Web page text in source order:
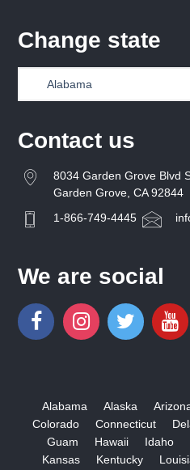
Change state
Contact us
8034 Garden Grove Blvd
Garden Grove, CA 92844
1-866-749-4445
We are social
Alabama Alaska
Colorado
Connecticut
Guam
Hawaii Idaho
Kansas
Kentucky